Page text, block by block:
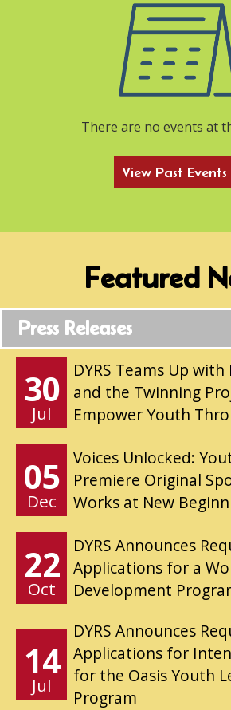
There are no events at
View Past Events
Featured
Press Releases
30
Jul
DYRS Teams Up with
and the Twinning
Empower Youth
05
Dec
Voices Unlocked:
Premiere Original
Works at New
22
Oct
DYRS Announces
Applications for a
Development
14
Jul
DYRS Announces
Applications for
for the Oasis Youth
Program